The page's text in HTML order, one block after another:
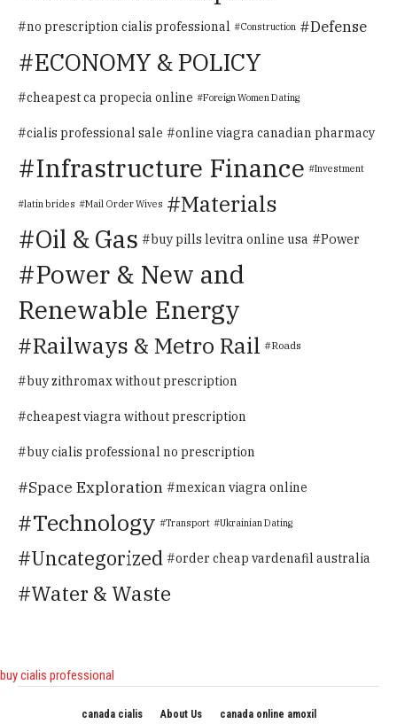
no prescription cialis professional Construction Defense
ECONOMY & POLICY
cheapest ca propecia online Foreign Women Dating
cialis professional sale online viagra canadian pharmacy
Infrastructure Finance Investment
latin brides Mail Order Wives Materials
Oil & Gas buy pills levitra online usa Power
Power & New and
Renewable Energy
Railways & Metro Rail Roads
buy zithromax without prescription
cheapest viagra without prescription
buy cialis professional no prescription
Space Exploration mexican viagra online
Technology Transport Ukrainian Dating
Uncategorized order cheap vardenafil australia
Water & Waste
buy cialis professional
canada cialis About Us canada online amoxil